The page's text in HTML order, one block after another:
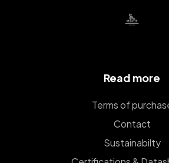
Read more
Terms of
Contact
Sustainabilty